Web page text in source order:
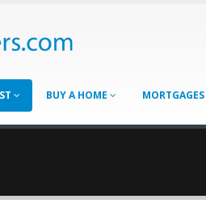
BUY A HOME MORTGAGES